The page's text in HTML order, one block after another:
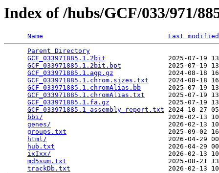
Index of /hubs/GCF/033/971/
Name
Last modified
Parent Directory
GCF_033971885.1.2bit
2025-07-19
GCF_033971885.1.2bit.bpt
2025-07-19
GCF_033971885.1.agp.gz
2024-08-18
GCF_033971885.1.chrom.sizes.txt
2024-08-18
GCF_033971885.1.chromAlias.bb
2025-07-19
GCF_033971885.1.chromAlias.txt
2025-07-19
GCF_033971885.1.fa.gz
2025-07-19
GCF_033971885.1_assembly_report.txt 2024-10-27
bbi/
2026-02-13
genes/
2026-02-13
groups.txt
2025-09-02
html/
2026-04-29
hub.txt
2026-04-29
ixIxx/
2026-02-13
md5sum.txt
2025-08-21
trackDb.txt